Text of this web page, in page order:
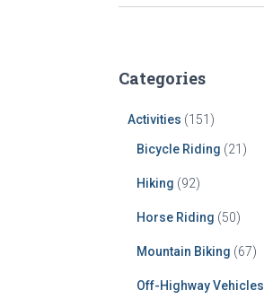
e
h
Categories
Activities (151)
Bicycle Riding (21)
Hiking (92)
Horse Riding (50)
Mountain Biking (67)
Off-Highway Vehicles